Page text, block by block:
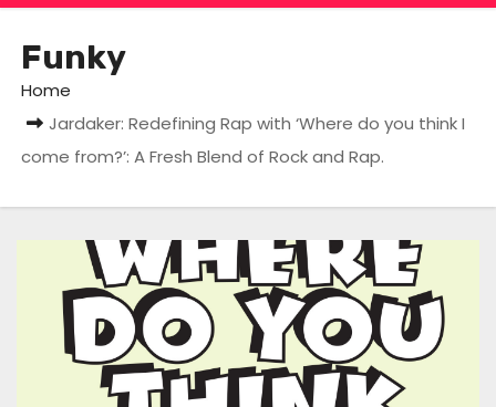
Funky
Home
Jardaker: Redefining Rap with ‘Where do you think I
come from?’: A Fresh Blend of Rock and Rap.